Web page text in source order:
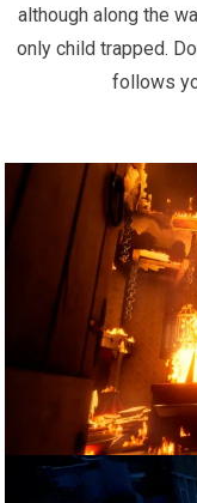
although along the
only child trapped.
follows